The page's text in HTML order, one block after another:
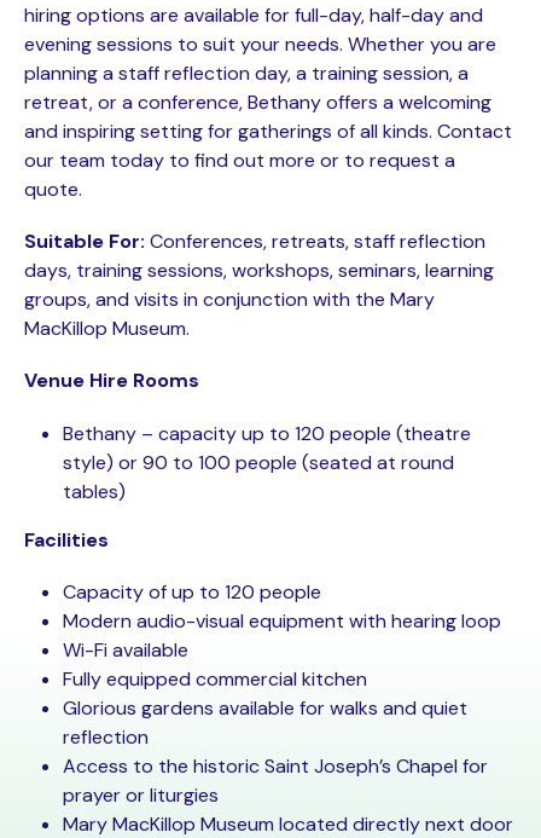
hiring options are available for full-day, half-day and
evening sessions to suit your needs. Whether you are
planning a staff reflection day, a training session, a
retreat, or a conference, Bethany offers a welcoming
and inspiring setting for gatherings of all kinds. Contact
our team today to find out more or to request a
quote.
Suitable For: Conferences, retreats, staff reflection
days, training sessions, workshops, seminars, learning
groups, and visits in conjunction with the Mary
MacKillop Museum.
Venue Hire Rooms
Bethany – capacity up to 120 people (theatre
style) or 90 to 100 people (seated at round
tables)
Facilities
Capacity of up to 120 people
Modern audio-visual equipment with hearing loop
Wi-Fi available
Fully equipped commercial kitchen
Glorious gardens available for walks and quiet
reflection
Access to the historic Saint Joseph’s Chapel for
prayer or liturgies
Mary MacKillop Museum located directly next door